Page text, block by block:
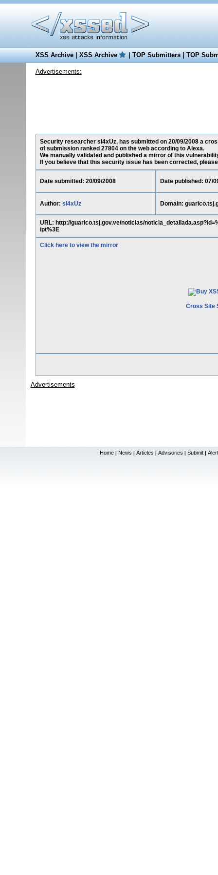
XSS Archive|XSS Archive |TOP Submitters|TOP
Advertisements:
Security researcher sl4xUz, has submitted on 20/09/2008 a
of submission ranked 27804 on the web according to Alexa.
We manually validated and published a mirror of this
If you believe that this security issue has been corrected,
Date submitted: 20/09/2008 Date published: 07/
Author: sl4xUz Domain:
URL: http://guarico.tsj.gov.ve/noticias/
ipt%3E
Click here to view the mirror
Cross Site
Advertisements
Home | News | Articles | Advisories | Submit |